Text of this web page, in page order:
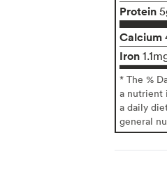
Protein
Calcium
Iron
* The %
a nutrient
a daily
general